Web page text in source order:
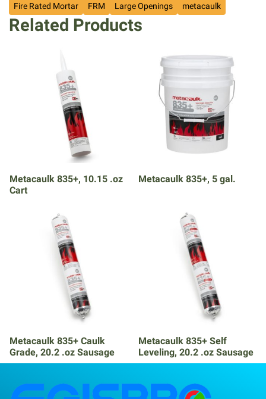
Fire Rated Mortar FRM Large Openings metacaulk
Related Products
Metacaulk 835+, 10.15 .oz
Cart
Metacaulk 835+, 5 gal.
Metacaulk 835+ Caulk
Grade, 20.2 .oz Sausage
Metacaulk 835+ Self
Leveling, 20.2 .oz Sausage